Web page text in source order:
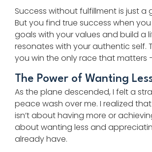
Success without fulfillment is just a
But you find true success when
goals with your values and build a
resonates with your authentic self.
you win the only race that matters
The Power of Wanting
As the plane descended, I felt a
peace wash over me. I realized
isn’t about having more or
about wanting less and
already have.